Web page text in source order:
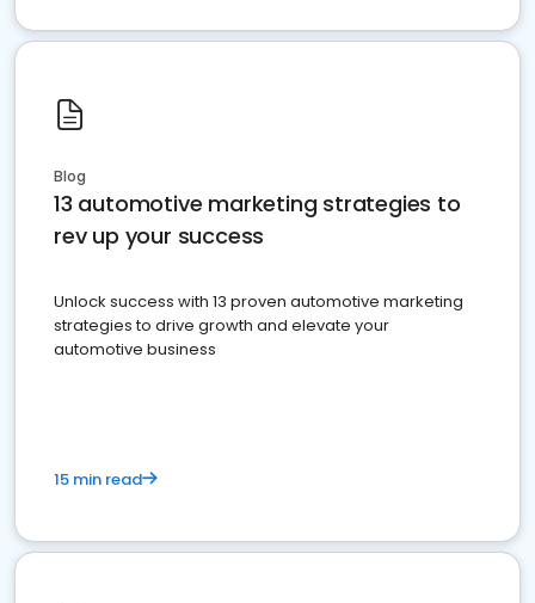
Blog
13 automotive marketing strategies to
rev up your success
Unlock success with 13 proven automotive marketing
strategies to drive growth and elevate your
automotive business
15 min read